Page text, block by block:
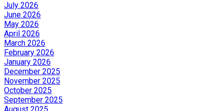
July 2026
June 2026
May 2026
April 2026
March 2026
February 2026
January 2026
December 2025
November 2025
October 2025
September 2025